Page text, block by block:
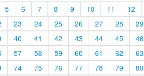
5 6 7 8 9 10 11 12
23 24 25 26 27 28 29
40 41 42 43 44 45 46
57 58 59 60 61 62 63
74 75 76 77 78 79 80